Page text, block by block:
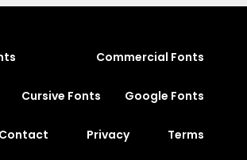
Commercial Fonts
Cursive Fonts Google Fonts
Contact Privacy Terms